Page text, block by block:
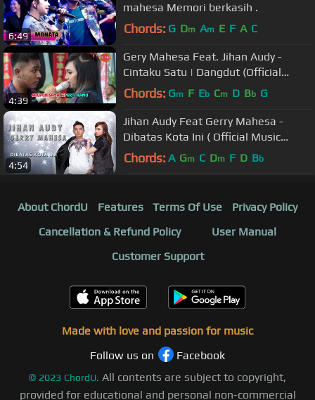
6:49
mahesa Memori berkasih .
Chords: G Dm Am E F A C
4:39
Gery Mahesa Feat. Jihan Audy -
Cintaku Satu | Dangdut (Official
Music Video)
Chords: Gm F Eb Cm D Bb G
4:54
Jihan Audy Feat Gerry Mahesa -
Dibatas Kota Ini ( Official Music
Video )
Chords: A Gm C Dm F D Bb
About ChordU Features Terms Of Use
Privacy Policy
Cancellation & Refund Policy
User Manual
Customer Support
Made with love and passion for music
Follow us on
Facebook
© 2023 ChordU. All contents are subject to copyright,
provided for educational and personal non-commercial